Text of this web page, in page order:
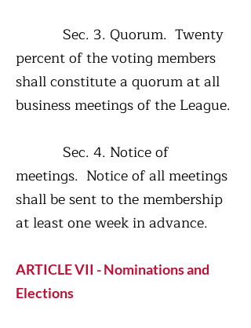
Sec. 3. Quorum. Twenty
percent of the voting members
shall constitute a quorum at all
business meetings of the League.
Sec. 4. Notice of
meetings. Notice of all meetings
shall be sent to the membership
at least one week in advance.
ARTICLE VII - Nominations and
Elections